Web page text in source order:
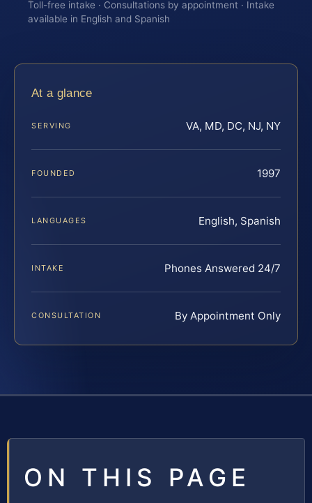
Toll-free intake · Consultations by appointment · Intake
available in English and Spanish
At a glance
SERVING VA, MD, DC, NJ, NY
FOUNDED 1997
LANGUAGES English, Spanish
INTAKE Phones Answered 24/7
CONSULTATION By Appointment Only
ON THIS PAGE